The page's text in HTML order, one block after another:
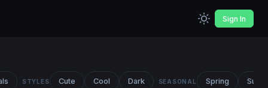
Sign In
STYLES Cute Cool Dark SEASONAL Spring